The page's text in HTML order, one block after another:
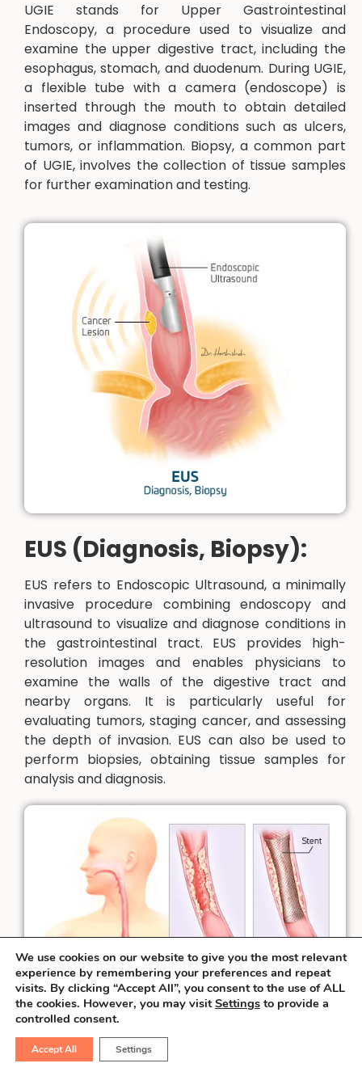
UGIE stands for Upper Gastrointestinal
Endoscopy, a procedure used to visualize and
examine the upper digestive tract, including the
esophagus, stomach, and duodenum. During UGIE,
a flexible tube with a camera (endoscope) is
inserted through the mouth to obtain detailed
images and diagnose conditions such as ulcers,
tumors, or inflammation. Biopsy, a common part
of UGIE, involves the collection of tissue samples
for further examination and testing.
EUS (Diagnosis, Biopsy):
EUS refers to Endoscopic Ultrasound, a minimally
invasive procedure combining endoscopy and
ultrasound to visualize and diagnose conditions in
the gastrointestinal tract. EUS provides high-
resolution images and enables physicians to
examine the walls of the digestive tract and
nearby organs. It is particularly useful for
evaluating tumors, staging cancer, and assessing
the depth of invasion. EUS can also be used to
perform biopsies, obtaining tissue samples for
analysis and diagnosis.
We use cookies on our website to give you the most relevant
experience by remembering your preferences and repeat
visits. By clicking “Accept All”, you consent to the use of ALL
the cookies. However, you may visitSettings to provide a
controlled consent.
Accept All Settings